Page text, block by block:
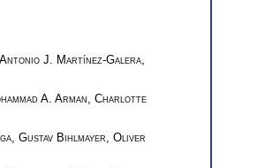
Antonio J. Martínez-Galera
A. Arman
Charlotte
Gustav Bihlmayer Oliver